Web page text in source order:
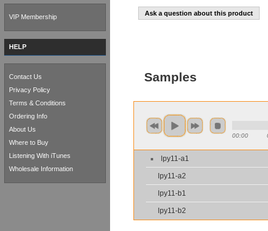
Ask a question about this product
Samples
00:00
lpy11-a1
lpy11-a2
lpy11-b1
lpy11-b2
VIP Membership
HELP
Contact Us
Privacy Policy
Terms & Conditions
Ordering Info
About Us
Where to Buy
Listening With iTunes
Wholesale Information